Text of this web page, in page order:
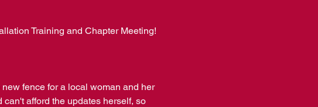
Training and Chapter Meeting!
fence for a local woman and her
afford the updates herself, so